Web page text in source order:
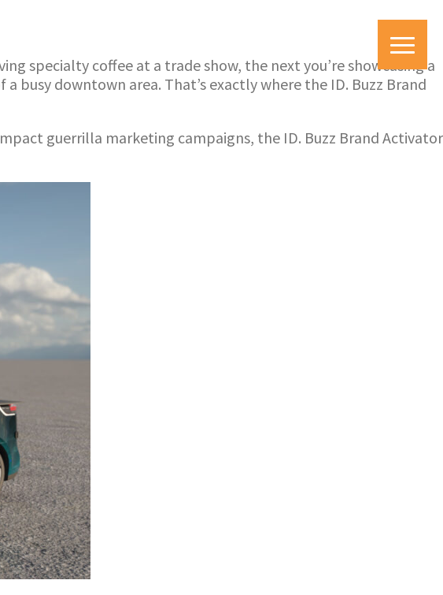
specialty coffee at a trade show, the next you’re showcasing a
busy downtown area. That’s exactly where the ID. Buzz Brand
guerrilla marketing campaigns, the ID. Buzz Brand Activator